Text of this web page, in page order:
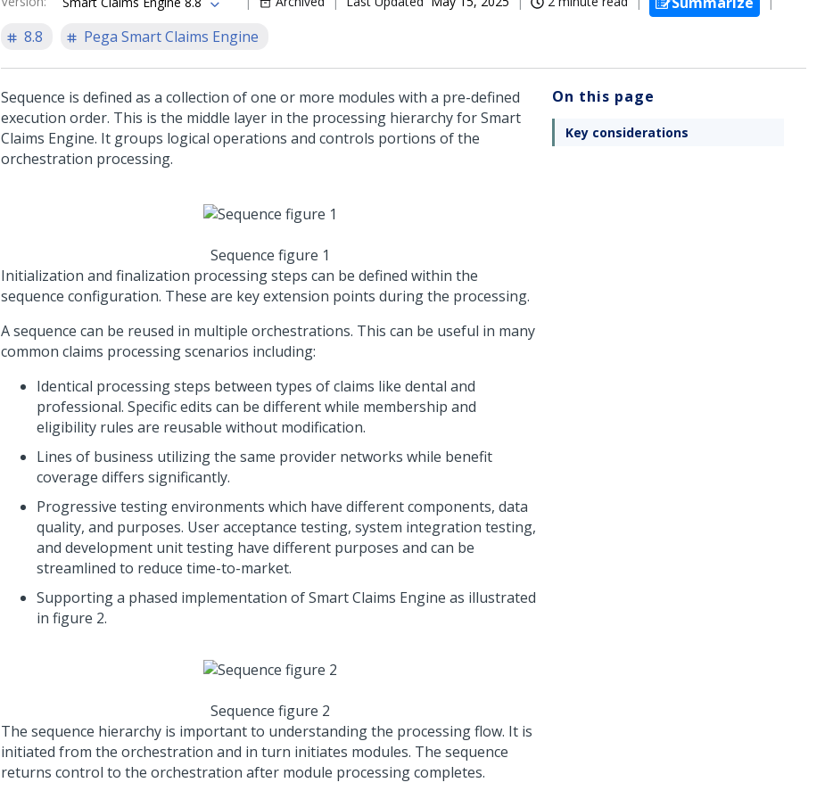
8.8
Pega Smart Claims Engine
Sequence is defined as a collection of one or more modules with a pre-defined
execution order. This is the middle layer in the processing hierarchy for Smart
Claims Engine. It groups logical operations and controls portions of the
orchestration processing.
Sequence figure 1
Initialization and finalization processing steps can be defined within the
sequence configuration. These are key extension points during the processing.
A sequence can be reused in multiple orchestrations. This can be useful in many
common claims processing scenarios including:
Identical processing steps between types of claims like dental and
professional. Specific edits can be different while membership and
eligibility rules are reusable without modification.
Lines of business utilizing the same provider networks while benefit
coverage differs significantly.
Progressive testing environments which have different components, data
quality, and purposes. User acceptance testing, system integration testing,
and development unit testing have different purposes and can be
streamlined to reduce time-to-market.
Supporting a phased implementation of Smart Claims Engine as illustrated
in figure 2.
Sequence figure 2
The sequence hierarchy is important to understanding the processing flow. It is
initiated from the orchestration and in turn initiates modules. The sequence
returns control to the orchestration after module processing completes.
On this page
Key considerations